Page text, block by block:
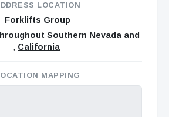
LOCATION
Forklifts Group
Southern Nevada and
, California
MAPPING